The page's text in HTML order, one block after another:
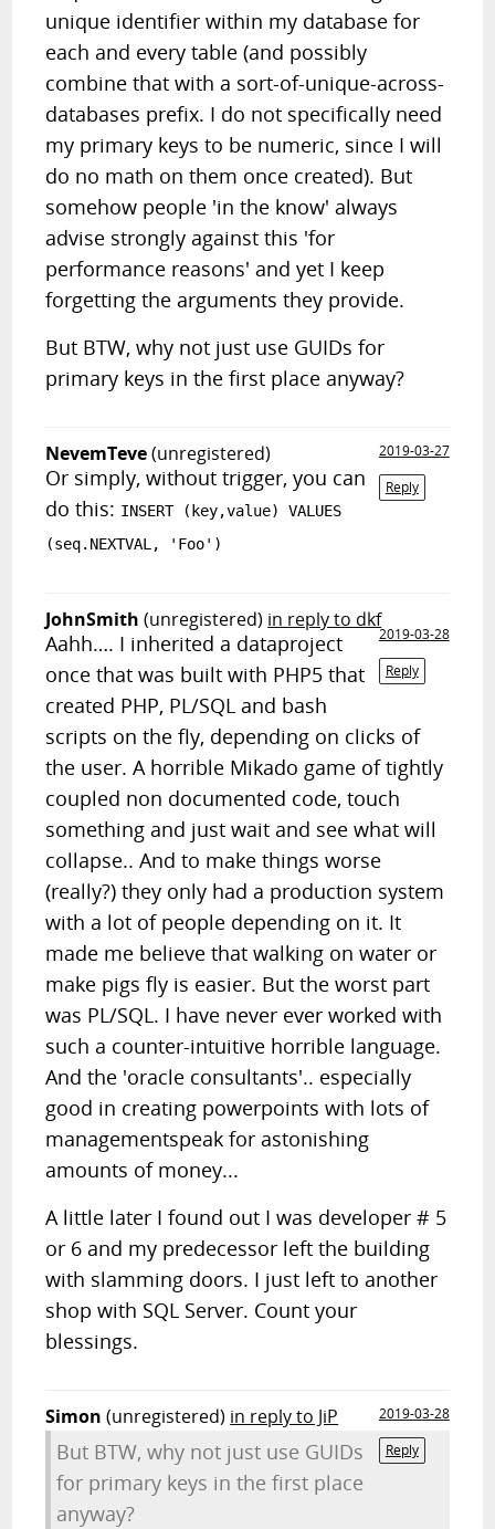
unique identifier within my database for
each and every table (and possibly
combine that with a sort-of-unique-across-
databases prefix. I do not specifically need
my primary keys to be numeric, since I will
do no math on them once created). But
somehow people 'in the know' always
advise strongly against this 'for
performance reasons' and yet I keep
forgetting the arguments they provide.
But BTW, why not just use GUIDs for
primary keys in the first place anyway?
NevemTeve(unregistered)
2019-03-27
Reply
Or simply, without trigger, you can
do this: INSERT (key,value) VALUES
(seq.NEXTVAL, 'Foo')
JohnSmith (unregistered) in reply to dkf
2019-03-28
Reply
Aahh…. I inherited a dataproject
once that was built with PHP5 that
created PHP, PL/SQL and bash
scripts on the fly, depending on clicks of
the user. A horrible Mikado game of tightly
coupled non documented code, touch
something and just wait and see what will
collapse.. And to make things worse
(really?) they only had a production system
with a lot of people depending on it. It
made me believe that walking on water or
make pigs fly is easier. But the worst part
was PL/SQL. I have never ever worked with
such a counter-intuitive horrible language.
And the 'oracle consultants'.. especially
good in creating powerpoints with lots of
managementspeak for astonishing
amounts of money...
A little later I found out I was developer # 5
or 6 and my predecessor left the building
with slamming doors. I just left to another
shop with SQL Server. Count your
blessings.
Simon (unregistered) in reply to JiP
2019-03-28
Reply
But BTW, why not just use GUIDs
for primary keys in the first place
anyway?